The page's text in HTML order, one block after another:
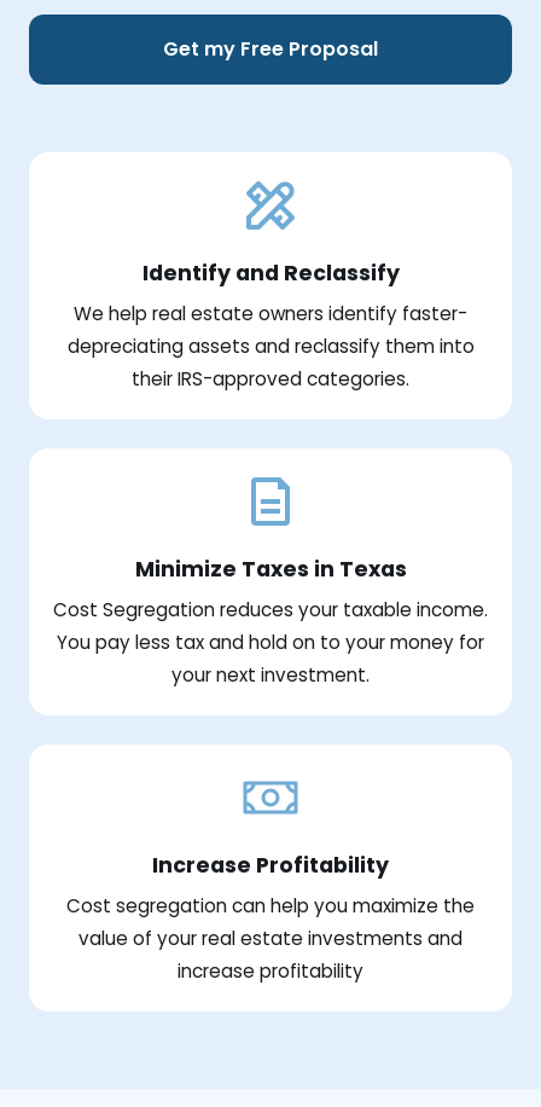
Get my Free Proposal
Identify and Reclassify
We help real estate owners identify faster-
depreciating assets and reclassify them into
their IRS-approved categories.
Minimize Taxes in Texas
Cost Segregation reduces your taxable income.
You pay less tax and hold on to your money for
your next investment.
Increase Profitability
Cost segregation can help you maximize the
value of your real estate investments and
increase profitability